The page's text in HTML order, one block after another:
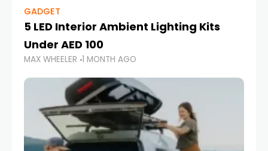
GADGET
5 LED Interior Ambient Lighting Kits
Under AED 100
MAX WHEELER 1 MONTH AGO